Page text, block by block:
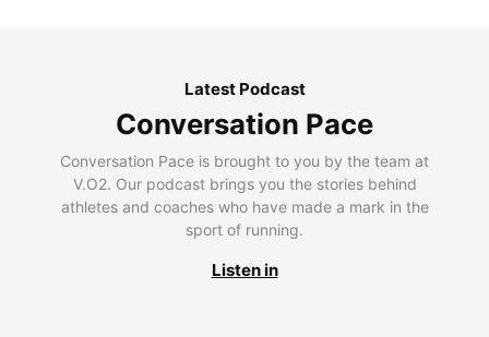
Latest Podcast
Conversation Pace
Conversation Pace is brought to you by the team at
V.O2. Our podcast brings you the stories behind
athletes and coaches who have made a mark in the
sport of running.
Listen in